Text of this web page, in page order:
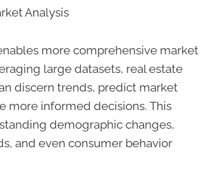
Analysis
more comprehensive market
large datasets, real estate
discern trends, predict market
more informed decisions. This
demographic changes,
and even consumer behavior